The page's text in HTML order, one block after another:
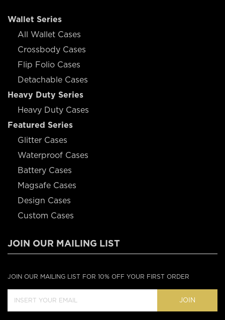
Wallet Series
All Wallet Cases
Crossbody Cases
Flip Folio Cases
Detachable Cases
Heavy Duty Series
Heavy Duty Cases
Featured Series
Glitter Cases
Waterproof Cases
Battery Cases
Magsafe Cases
Design Cases
Custom Cases
JOIN OUR MAILING LIST
JOIN OUR MAILING LIST FOR 10% OFF YOUR FIRST ORDER
JOIN